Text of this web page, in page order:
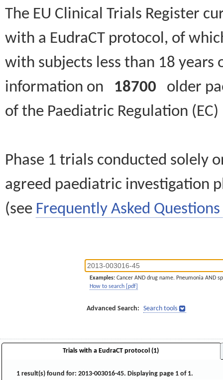
The EU Clinical Trials Register
with a EudraCT protocol, of
with subjects less than 18
information on 18700 older
of the Paediatric Regulation
Phase 1 trials conducted solely
agreed paediatric investigation
(see Frequently Asked Questions
Examples: Cancer AND drug name. Pneumonia AND
How to search [pdf]
Advanced Search: Search tools
Trials with a EudraCT protocol (1)
1 result(s) found for: 2013-003016-45. Displaying page 1 of 1.